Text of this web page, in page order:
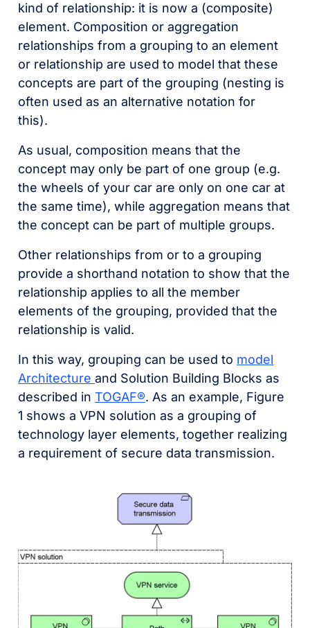
kind of relationship: it is now a (composite)
element. Composition or aggregation
relationships from a grouping to an element
or relationship are used to model that these
concepts are part of the grouping (nesting is
often used as an alternative notation for
this).
As usual, composition means that the
concept may only be part of one group (e.g.
the wheels of your car are only on one car at
the same time), while aggregation means that
the concept can be part of multiple groups.
Other relationships from or to a grouping
provide a shorthand notation to show that the
relationship applies to all the member
elements of the grouping, provided that the
relationship is valid.
In this way, grouping can be used to model
Architectureand Solution Building Blocks as
described inTOGAF®. As an example, Figure
1 shows a VPN solution as a grouping of
technology layer elements, together realizing
a requirement of secure data transmission.